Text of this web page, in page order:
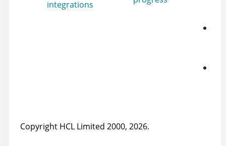
integrations
Copyright HCL Limited 2000, 2026.